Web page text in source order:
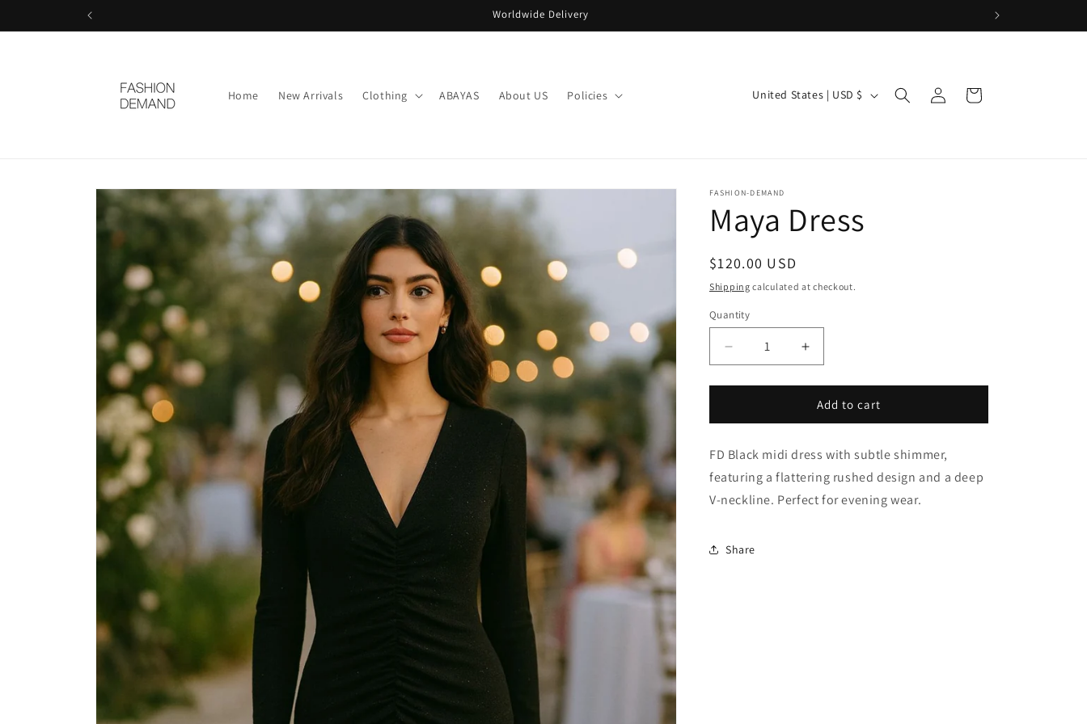
Worldwide Delivery
Home New Arrivals Clothing ABAYAS About US Policies
C
t
r
y
/
r
e
i
o
n
United States | USD $
in
Cart
Skip to
product
information
FASHION-DEMAND
Maya Dress
Regular
price
$120.00 USD
Shipping calculated at checkout.
Quantity
Decrease
quantity
for
Dress
Increase
quantity
for
Maya
Dress
Add to cart
FD Black midi dress with subtle shimmer,
featuring a flattering rushed design and a deep
V-neckline. Perfect for evening wear.
Share